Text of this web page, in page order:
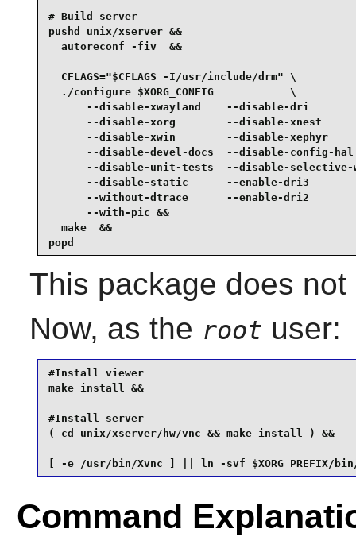
# Build server
pushd unix/xserver &&
  autoreconf -fiv  &&
  CFLAGS="$CFLAGS -I/usr/include/drm" \
  ./configure $XORG_CONFIG            \
--disable-xwayland    --disable-dri
--disable-xorg        --disable-xnest
--disable-xwin        --disable-xephyr
--disable-devel-docs  --disable-config-
--disable-unit-tests  --disable-
--disable-static      --enable-dri3
--without-dtrace      --enable-dri2
      --with-pic &&
  make  &&
popd
This package does
Now, as the root user:
#Install viewer
make install &&
#Install server
( cd unix/xserver/hw/vnc && make install ) &&
[ -e /usr/bin/Xvnc ] || ln -svf $XORG_PREFIX/
Command